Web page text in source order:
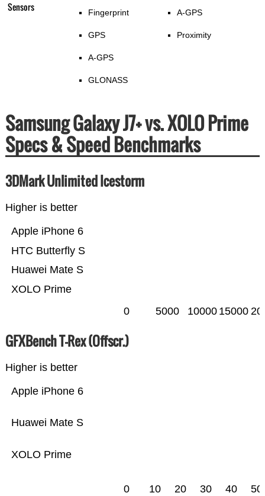
Sensors Fingerprint
GPS
A-GPS
GLONASS
A-GPS
Proximity
Samsung Galaxy J7+ vs. XOLO Prime
Specs & Speed Benchmarks
3DMark Unlimited Icestorm
Higher is better
XOLO Prime
Huawei Mate S
HTC Butterfly S
Apple iPhone 6
0 5000 10000 15000
GFXBench T-Rex (Offscr.)
Higher is better
XOLO Prime
Huawei Mate S
Apple iPhone 6
0 10 20 30 40 50